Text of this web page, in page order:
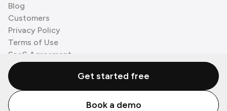
Blog
Customers
Privacy Policy
Terms of Use
SaaS Agreement
Cookie Policy
3rd Party Processors
© Zenzap LTD. All Rights Reserved 2026.
Get started free
Book a demo